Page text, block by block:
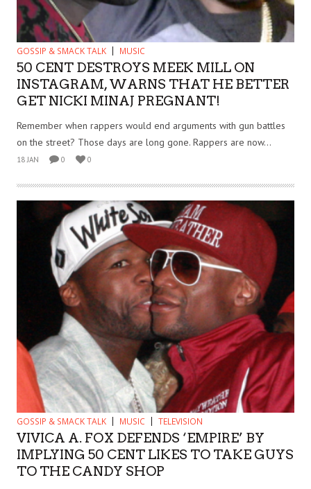
GOSSIP & SMACK TALK MUSIC
50 CENT DESTROYS MEEK MILL ON
INSTAGRAM, WARNS THAT HE BETTER
GET NICKI MINAJ PREGNANT!
Remember when rappers would end arguments with gun battles
on the street? Those days are long gone. Rappers are now...
18 JAN 0 0
GOSSIP & SMACK TALK MUSIC TELEVISION
VIVICA A. FOX DEFENDS ‘EMPIRE’ BY
IMPLYING 50 CENT LIKES TO TAKE GUYS
TO THE CANDY SHOP